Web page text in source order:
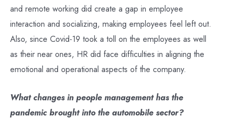
and remote working did create a gap in employee
interaction and socializing, making employees feel left out.
Also, since Covid-19 took a toll on the employees as well
as their near ones, HR did face difficulties in aligning the
emotional and operational aspects of the company.
What changes in people management has the
pandemic brought into the automobile sector?